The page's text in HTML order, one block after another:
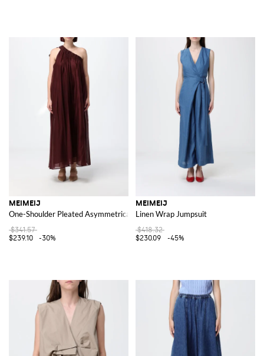
MEIMEIJ
One-Shoulder Pleated Asymmetrical Midi Cocktail Dress
$341.57
$239.10
-30%
MEIMEIJ
Linen Wrap Jumpsuit
$418.32
$230.09
-45%